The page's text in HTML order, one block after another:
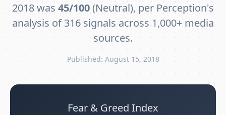
2018 was 45/100(Neutral), per Perception's
analysis of 316 signals across 1,000+ media
sources.
Published: August 15, 2018
Fear & Greed Index